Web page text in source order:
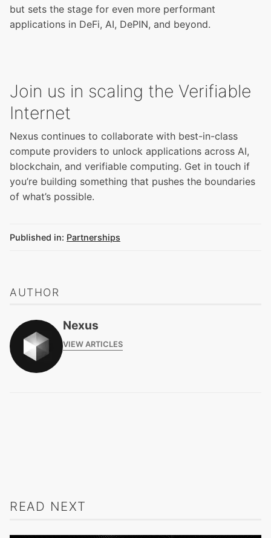
but sets the stage for even more performant
applications in DeFi, AI, DePIN, and beyond.
Join us in scaling the Verifiable
Internet
Nexus continues to collaborate with best-in-class
compute providers to unlock applications across AI,
blockchain, and verifiable computing. Get in touch if
you’re building something that pushes the boundaries
of what’s possible.
Published in: Partnerships
AUTHOR
Nexus
VIEW ARTICLES
READ NEXT